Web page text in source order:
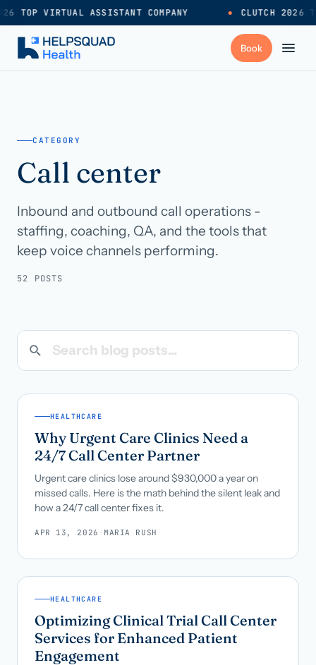
TOP VIRTUAL ASSISTANT COMPANY ● CLUTCH 2026
Pricing
Call us · 877-775-3667
Talk with us →
CATEGORY
Call center
Inbound and outbound call operations -
staffing, coaching, QA, and the tools that
keep voice channels performing.
52 POSTS
Search blog posts
HEALTHCARE
Why Urgent Care Clinics Need a
24/7 Call Center Partner
Urgent care clinics lose around $930,000 a year on
missed calls. Here is the math behind the silent leak and
how a 24/7 call center fixes it.
APR 13, 2026 ·MARIA RUSH
HEALTHCARE
Optimizing Clinical Trial Call Center
Services for Enhanced Patient
Engagement